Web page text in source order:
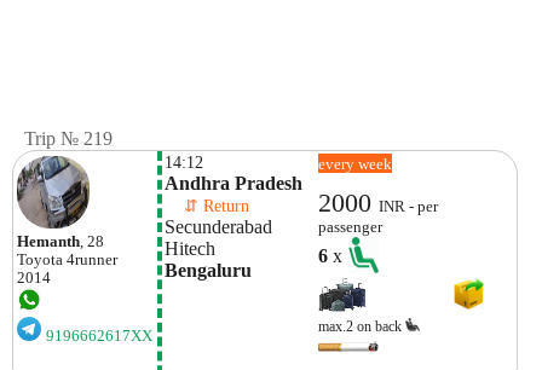
Trip № 219
Hemanth, 28
Toyota 4runner
2014
9196662617XX
14:12
Andhra Pradesh
⇵ Return
Secunderabad
Hitech
Bengaluru
every week
2000INR - per
passenger
6x
max.2 on back